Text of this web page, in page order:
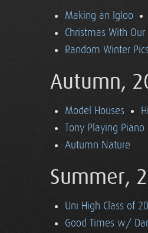
Making an Igloo
Christmas With
Random Winter Pics
Autumn,
Model Houses
Tony Playing
Autumn Nature
Summer,
Uni High Class of
Good Times w/